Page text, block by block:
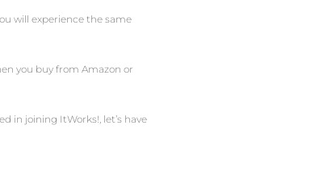
will experience the same
you buy from Amazon or
in joining ItWorks!, let’s have